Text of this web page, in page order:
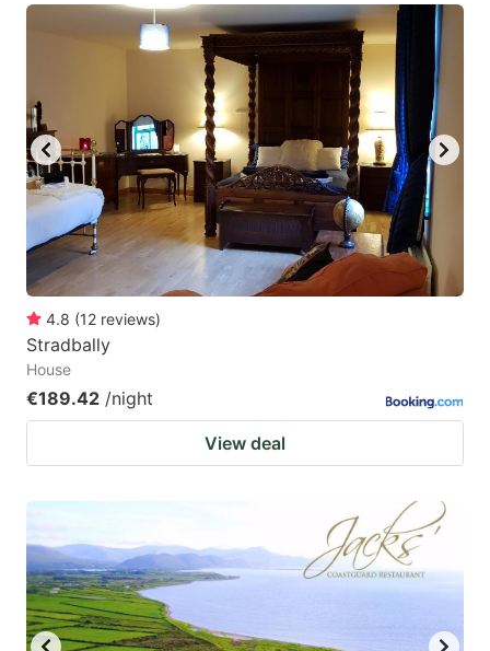
4.8 (12 reviews)
Stradbally
House
€189.42 /night
View deal